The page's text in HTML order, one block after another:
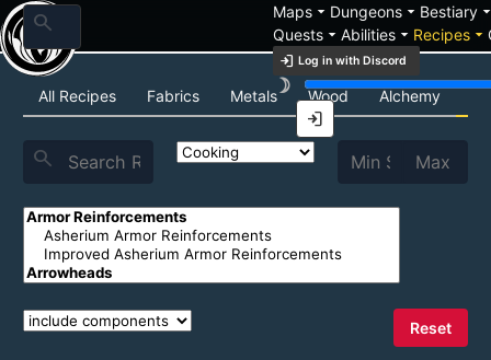
search Mapsarrow_drop_down Dungeonsarrow_drop_down Bestiary
Questsarrow_drop_down Abilitiesarrow_drop_down Recipesarrow_drop_down
login Log in with Discord
brightness_3
login
Recipe List
All Recipes Fabrics Metals Wood Alchemy
search
Reset